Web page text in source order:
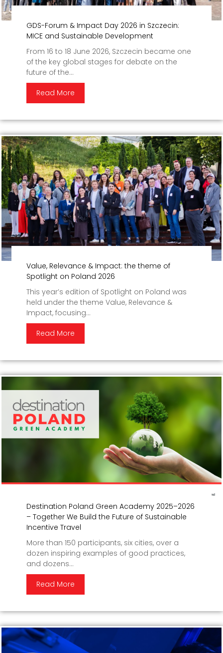
GDS-Forum & Impact Day 2026 in Szczecin:
MICE and Sustainable Development
From 16 to 18 June 2026, Szczecin became one
of the key global stages for debate on the
future of the...
Read More
Value, Relevance & Impact: the theme of
Spotlight on Poland 2026
This year’s edition of Spotlight on Poland was
held under the theme Value, Relevance &
Impact, focusing...
Read More
Destination Poland Green Academy 2025–2026
– Together We Build the Future of Sustainable
Incentive Travel
More than 150 participants, six cities, over a
dozen inspiring examples of good practices,
and dozens...
Read More